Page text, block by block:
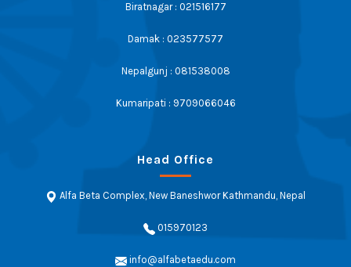
Biratnagar : 021516177
Damak : 023577577
Nepalgunj : 081538008
Kumaripati : 9709066046
Head Office
Alfa Beta Complex, New Baneshwor Kathmandu, Nepal
015970123
info@alfabetaedu.com